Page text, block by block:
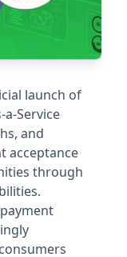
launch of
Service
and
acceptance
through